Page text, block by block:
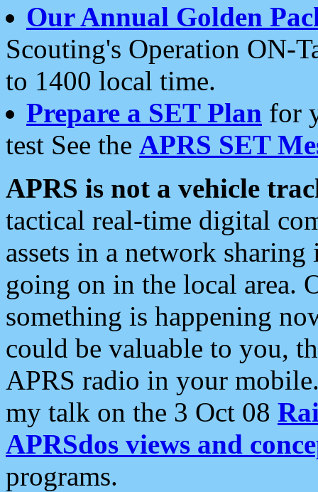
Our Annual Golden
Scouting's Operation ON-
to 1400 local time.
Prepare a SET Plan for
test See the APRS SET
APRS is not a vehicle
tactical real-time digital
assets in a network
going on in the local area.
something is happening
could be valuable to you,
APRS radio in your
my talk on the 3 Oct 08
APRSdos views and
programs.